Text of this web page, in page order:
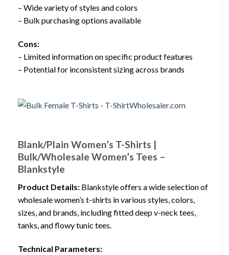
– Wide variety of styles and colors
– Bulk purchasing options available
Cons:
– Limited information on specific product features
– Potential for inconsistent sizing across brands
Blank/Plain Women’s T-Shirts |
Bulk/Wholesale Women’s Tees –
Blankstyle
Product Details: Blankstyle offers a wide selection of
wholesale women’s t-shirts in various styles, colors,
sizes, and brands, including fitted deep v-neck tees,
tanks, and flowy tunic tees.
Technical Parameters: